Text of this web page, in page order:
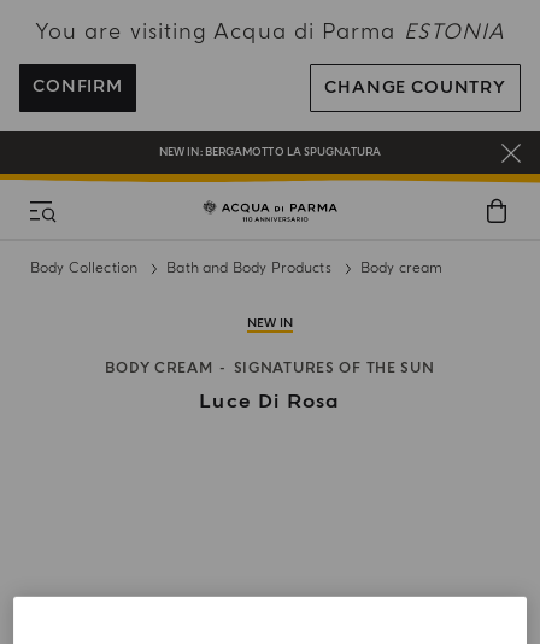
You are visiting Acqua di Parma ESTONIA
CONFIRM CHANGE COUNTRY
FREE SHIPPING ON ALL ORDERS
REGISTER AND ENJOY A WORLD OF BENEFITS
COMPLIMENTARY GIFT ON ALL ORDERS OVER 180€
NEW IN: BERGAMOTTO LA SPUGNATURA
Body Collection Bath and Body Products Body cream
NEW IN
BODY CREAM SIGNATURES OF THE SUN
Luce Di Rosa